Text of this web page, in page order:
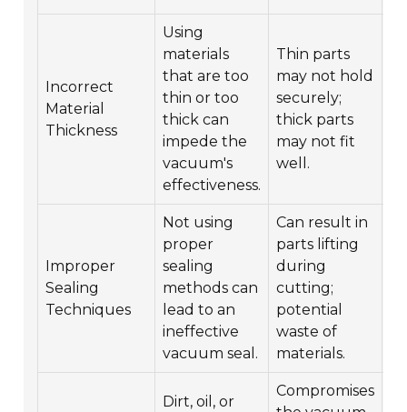
Incorrect
Material
Thickness
Using
materials
that are too
thin or too
thick can
impede the
vacuum's
effectiveness.
Thin parts
may not hold
securely;
thick parts
may not fit
well.
Improper
Sealing
Techniques
Not using
proper
sealing
methods can
lead to an
ineffective
vacuum seal.
Can result in
parts lifting
during
cutting;
potential
waste of
materials.
Dirt, oil, or
Compromises